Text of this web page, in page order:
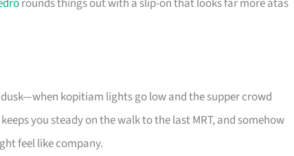
rounds things out with a slip-on that looks far more atas
kopitiam lights go low and the supper crowd
you steady on the walk to the last MRT, and somehow
feel like company.